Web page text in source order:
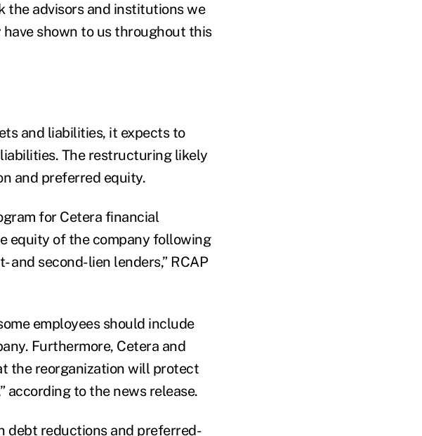
the advisors and institutions we
shown to us throughout this
and liabilities, it expects to
The restructuring likely
and preferred equity.
for Cetera financial
equity of the company following
second-lien lenders,” RCAP
employees should include
Furthermore, Cetera and
the reorganization will protect
according to the news release.
debt reductions and preferred-